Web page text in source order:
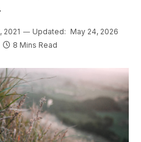
2021 Updated: May 24, 2026
8 Mins Read